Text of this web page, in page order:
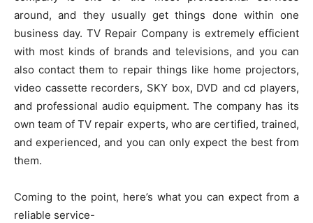
around, and they usually get things done within one
business day. TV Repair Company is extremely efficient
with most kinds of brands and televisions, and you can
also contact them to repair things like home projectors,
video cassette recorders, SKY box, DVD and cd players,
and professional audio equipment. The company has its
own team of TV repair experts, who are certified, trained,
and experienced, and you can only expect the best from
them.
Coming to the point, here’s what you can expect from a
reliable service-